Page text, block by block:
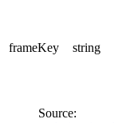
frameKey string
Source: